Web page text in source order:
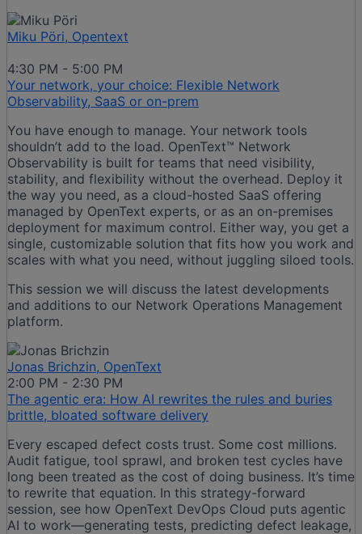
Miku Pöri, Opentext
4:30 PM - 5:00 PM
Your network, your choice: Flexible Network
Observability, SaaS or on-prem​
You have enough to manage. Your network tools
shouldn’t add to the load. OpenText™ Network
Observability is built for teams that need visibility,
stability, and flexibility without the overhead. Deploy it
the way you need, as a cloud-hosted SaaS offering
managed by OpenText experts, or as an on-premises
deployment for maximum control. Either way, you get a
single, customizable solution that fits how you work and
scales with what you need, without juggling siloed tools.​
This session we will discuss the latest developments
and additions to our Network Operations Management
platform.
Jonas Brichzin, OpenText
2:00 PM - 2:30 PM
The agentic era: How AI rewrites the rules and buries
brittle, bloated software delivery​
Every escaped defect costs trust. Some cost millions.
Audit fatigue, tool sprawl, and broken test cycles have
long been treated as the cost of doing business. It’s time
to rewrite that equation. In this strategy-forward
session, see how OpenText DevOps Cloud puts agentic
AI to work—generating tests, predicting defect leakage,